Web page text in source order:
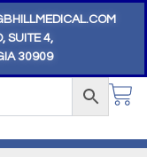
SUITE 4,
30909